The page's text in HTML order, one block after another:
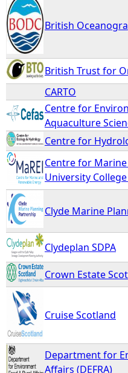
British
British Trust for
CARTO
Centre for
Aquaculture
Centre for
Centre for
University
Clyde Marine
Clydeplan SDPA
Crown Estate
Cruise Scotland
Department for
Affairs (DEFRA)